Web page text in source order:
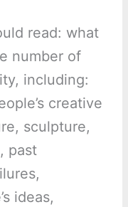
read: what
number of
including:
creative
sculpture,
past
ideas,